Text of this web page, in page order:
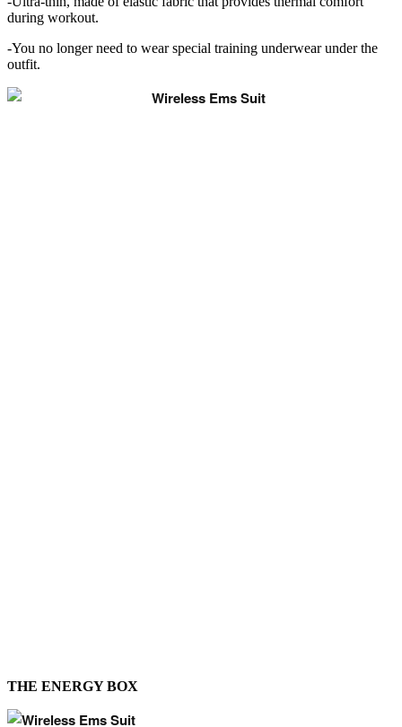
during workout.
-You no longer need to wear special training underwear under the
outfit.
THE ENERGY BOX